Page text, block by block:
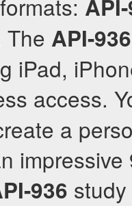
The API-936
iPad,
access.
a
936